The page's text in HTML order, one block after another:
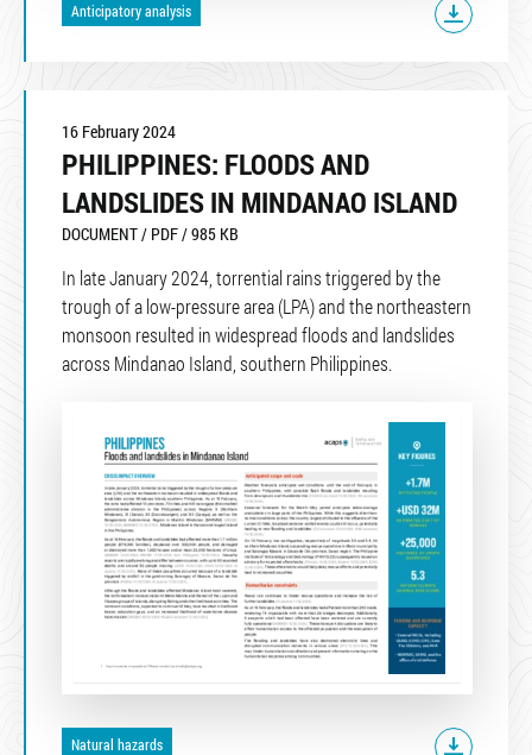
Anticipatory analysis
16 February 2024
PHILIPPINES: FLOODS AND
LANDSLIDES IN MINDANAO ISLAND
DOCUMENT / PDF / 985 KB
In late January 2024, torrential rains triggered by the
trough of a low-pressure area (LPA) and the northeastern
monsoon resulted in widespread floods and landslides
across Mindanao Island, southern Philippines.
Natural hazards